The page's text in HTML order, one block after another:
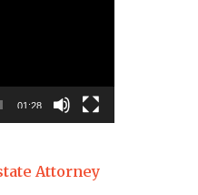
01:28
Attorney